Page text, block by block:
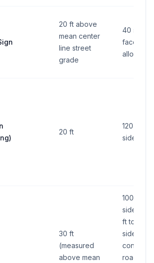
20 ft above
mean center
line street
grade
40 sq ft
face (2
allowed)
20 ft
120 sq ft
side
30 ft
(measured
above mean
100 sq ft
side
ft total all
sides);
road/